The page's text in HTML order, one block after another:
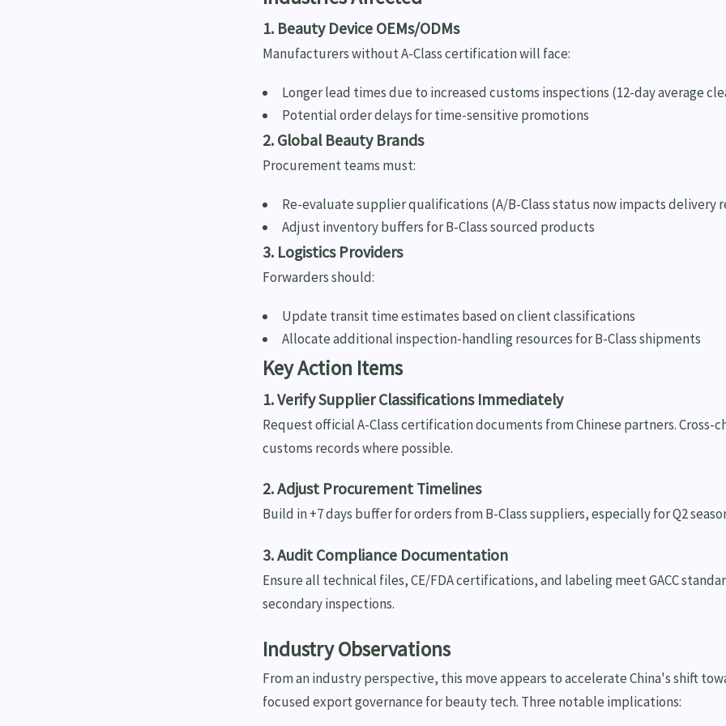
1. Beauty Device OEMs/ODMs
Manufacturers without A-Class certification will face:
Longer lead times due to increased customs inspections (12-day average
Potential order delays for time-sensitive promotions
2. Global Beauty Brands
Procurement teams must:
Re-evaluate supplier qualifications (A/B-Class status now impacts delivery
Adjust inventory buffers for B-Class sourced products
3. Logistics Providers
Forwarders should:
Update transit time estimates based on client classifications
Allocate additional inspection-handling resources for B-Class shipments
Key Action Items
1. Verify Supplier Classifications Immediately
Request official A-Class certification documents from Chinese partners. Cross-
customs records where possible.
2. Adjust Procurement Timelines
Build in +7 days buffer for orders from B-Class suppliers, especially for Q2
3. Audit Compliance Documentation
Ensure all technical files, CE/FDA certifications, and labeling meet GACC
secondary inspections.
Industry Observations
From an industry perspective, this move appears to accelerate China's shift
focused export governance for beauty tech. Three notable implications: